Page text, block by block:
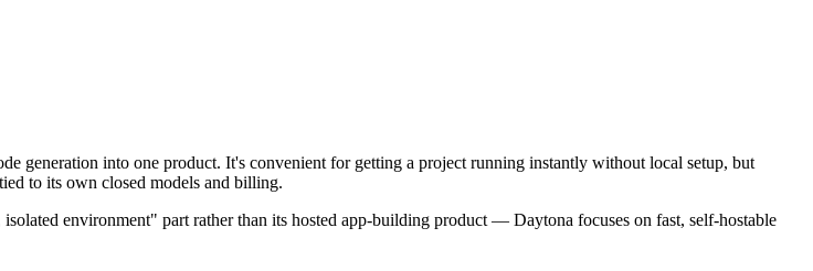
generation into one product. It's convenient for getting a project running instantly without local setup, but
to its own closed models and billing.
environment" part rather than its hosted app-building product — Daytona focuses on fast, self-hostable